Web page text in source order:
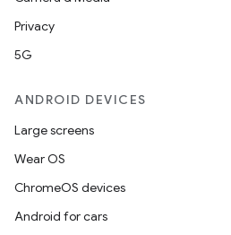
Privacy
5G
ANDROID DEVICES
Large screens
Wear OS
ChromeOS devices
Android for cars